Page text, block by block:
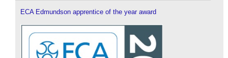
ECA Edmundson apprentice of the year award